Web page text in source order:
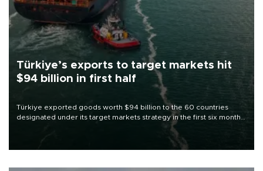
Türkiye’s exports to target markets hit
$94 billion in first half
Türkiye exported goods worth $94 billion to the 60 countries
designated under its target markets strategy in the first six months
of 2026, as part of efforts to diversify export destinations and